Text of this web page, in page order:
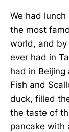
We had
the most
world, and by
ever had in
had in Beijing
Fish and
duck, filled
the taste of
pancake with